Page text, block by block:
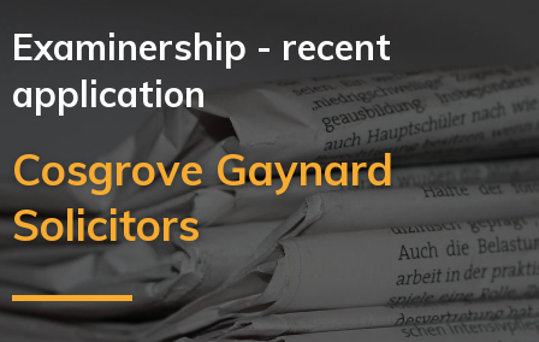
Examinership - recent
application
Cosgrove Gaynard
Solicitors